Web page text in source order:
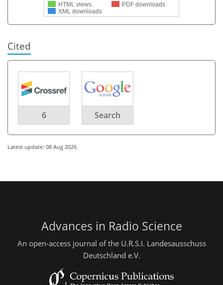
HTML views
PDF downloads
XML downloads
Cited
6 Search
Latest update: 08 Aug 2026
Advances in Radio Science
An open-access journal of the U.R.S.I. Landesausschuss
Deutschland e.V.